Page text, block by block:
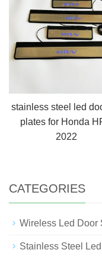
stainless steel led
plates for Honda
2022
CATEGORIES
Wireless Led Door
Stainless Steel